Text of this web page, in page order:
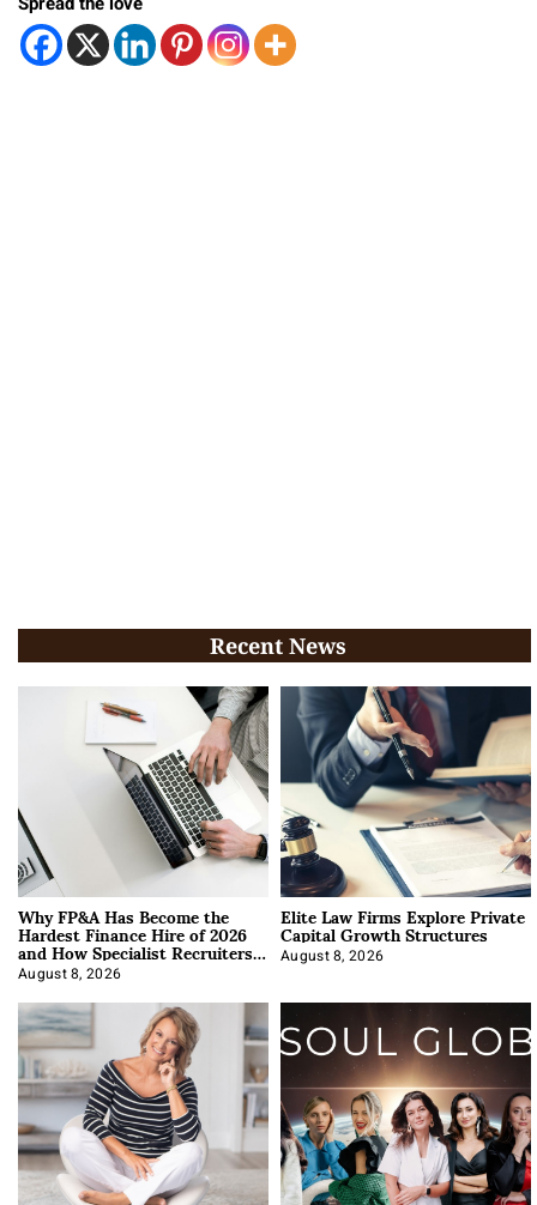
Spread the love
Recent News
Why FP&A Has Become the
Hardest Finance Hire of 2026
and How Specialist Recruiters
Approach It
August 8, 2026
Elite Law Firms Explore Private
Capital Growth Structures
August 8, 2026